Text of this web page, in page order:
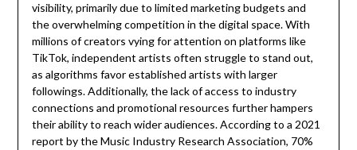
visibility, primarily due to limited marketing budgets and
the overwhelming competition in the digital space. With
millions of creators vying for attention on platforms like
TikTok, independent artists often struggle to stand out,
as algorithms favor established artists with larger
followings. Additionally, the lack of access to industry
connections and promotional resources further hampers
their ability to reach wider audiences. According to a 2021
report by the Music Industry Research Association, 70%